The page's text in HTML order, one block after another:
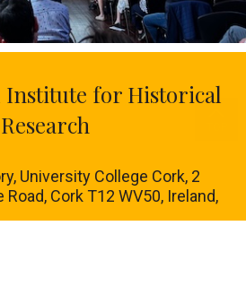
Institute for Historical
Research
University College Cork, 2
Cork T12 WV50, Ireland,